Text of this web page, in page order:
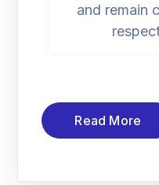
and remain
Read More